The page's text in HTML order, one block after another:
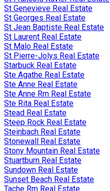
St Genevieve Real Estate
St Georges Real Estate
St Jean Baptiste Real Estate
St Laurent Real Estate
St Malo Real Estate
St Pierre-Jolys Real Estate
Starbuck Real Estate
Ste Agathe Real Estate
Ste Anne Real Estate
Ste Anne Rm Real Estate
Ste Rita Real Estate
Stead Real Estate
Steep Rock Real Estate
Steinbach Real Estate
Stonewall Real Estate
Stony Mountain Real Estate
Stuartburn Real Estate
Sundown Real Estate
Sunset Beach Real Estate
Tache Rm Real Estate